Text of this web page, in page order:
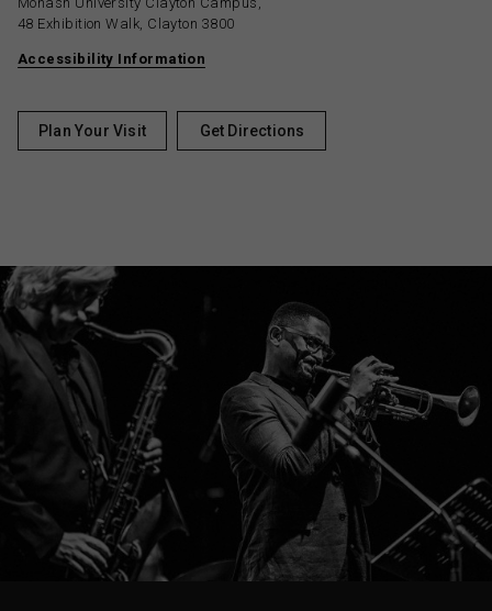
48 Exhibition Walk, Clayton 3800
Accessibility Information
Plan Your Visit Get Directions